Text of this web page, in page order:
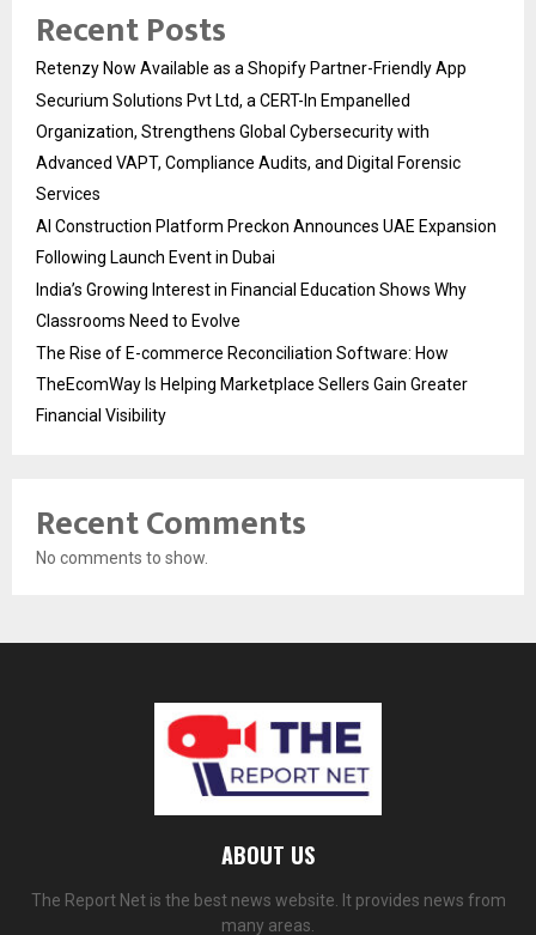
Recent Posts
Retenzy Now Available as a Shopify Partner-Friendly App
Securium Solutions Pvt Ltd, a CERT-In Empanelled
Organization, Strengthens Global Cybersecurity with
Advanced VAPT, Compliance Audits, and Digital Forensic
Services
AI Construction Platform Preckon Announces UAE Expansion
Following Launch Event in Dubai
India’s Growing Interest in Financial Education Shows Why
Classrooms Need to Evolve
The Rise of E-commerce Reconciliation Software: How
TheEcomWay Is Helping Marketplace Sellers Gain Greater
Financial Visibility
Recent Comments
No comments to show.
ABOUT US
The Report Net is the best news website. It provides news from
many areas.